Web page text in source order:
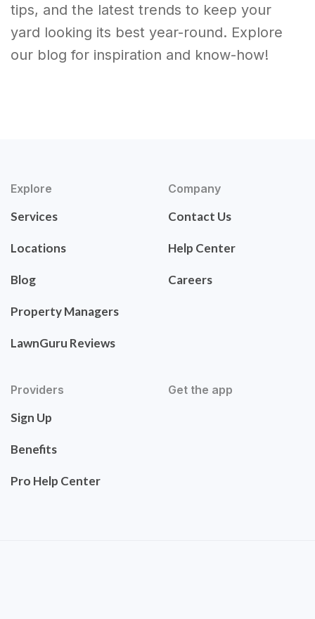
tips, and the latest trends to keep your
yard looking its best year-round. Explore
our blog for inspiration and know-how!
Explore
Services
Locations
Blog
Property Managers
LawnGuru Reviews
Company
Contact Us
Help Center
Careers
Providers
Sign Up
Benefits
Pro Help Center
Get the app